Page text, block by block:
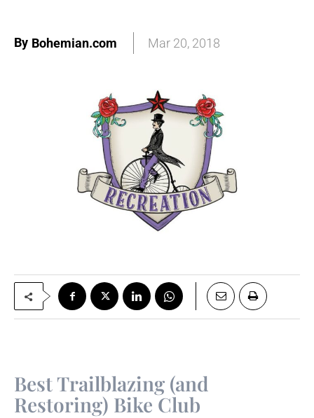
By Bohemian.com Mar 20, 2018
Best Trailblazing (and
Restoring) Bike Club